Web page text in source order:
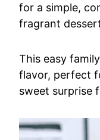
for a simple,
fragrant
This easy
flavor, perfect
sweet surprise